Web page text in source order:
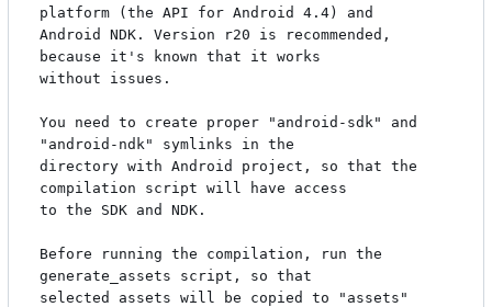
platform (the API for Android 4.4) and
Android NDK. Version r20 is recommended,
because it's known that it works
without issues.
You need to create proper "android-sdk" and
"android-ndk" symlinks in the
directory with Android project, so that the
compilation script will have access
to the SDK and NDK.
Before running the compilation, run the
generate_assets script, so that
selected assets will be copied to "assets"